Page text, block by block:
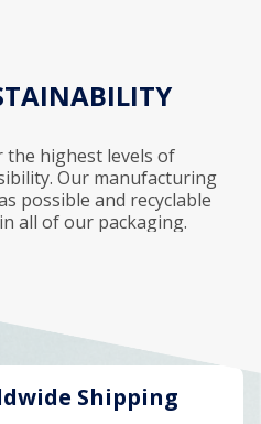
highest levels of
Our manufacturing
possible and recyclable
all of our packaging.
Shipping